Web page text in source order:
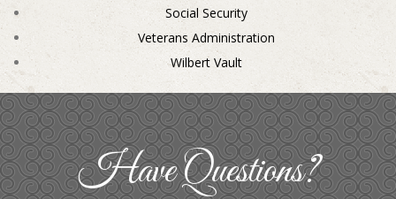
Social Security
Veterans Administration
Wilbert Vault
Have Questions?